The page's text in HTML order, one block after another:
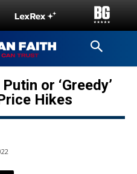
or ‘Greedy’
Hikes